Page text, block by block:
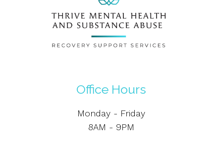
Office Hours
Monday - Friday
8AM - 9PM